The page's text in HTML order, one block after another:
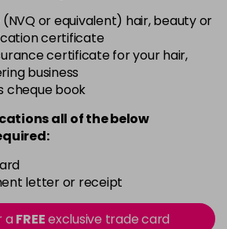
(NVQ or equivalent) hair, beauty or
certificate
certificate for your hair,
business
cheque book
all of the below
letter or receipt
aFREEexclusive trade card